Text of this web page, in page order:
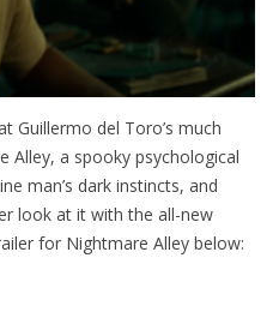
Guillermo del Toro’s much
Alley, a spooky psychological
man’s dark instincts, and
look at it with the all-new
for Nightmare Alley below: